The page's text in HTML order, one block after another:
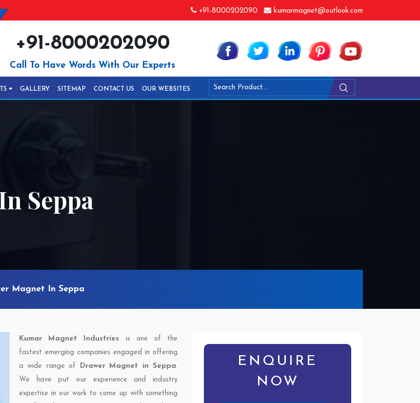
+91-8000202090 kumarmagnet@outlook.com
+91-8000202090
Call To Have Words With Our Experts
GALLERY SITEMAP CONTACT US OUR WEBSITES
Seppa
Magnet In Seppa
Kumar Magnet Industries is one of the
fastest emerging companies engaged in offering
a wide range of Drawer Magnet in Seppa.
We have put our experience and industry
expertise in our work to come up with something
ENQUIRE
NOW